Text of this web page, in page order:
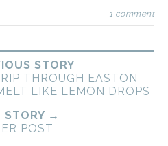
1 comment
STORY
THROUGH EASTON
LIKE LEMON DROPS
STORY →
POST